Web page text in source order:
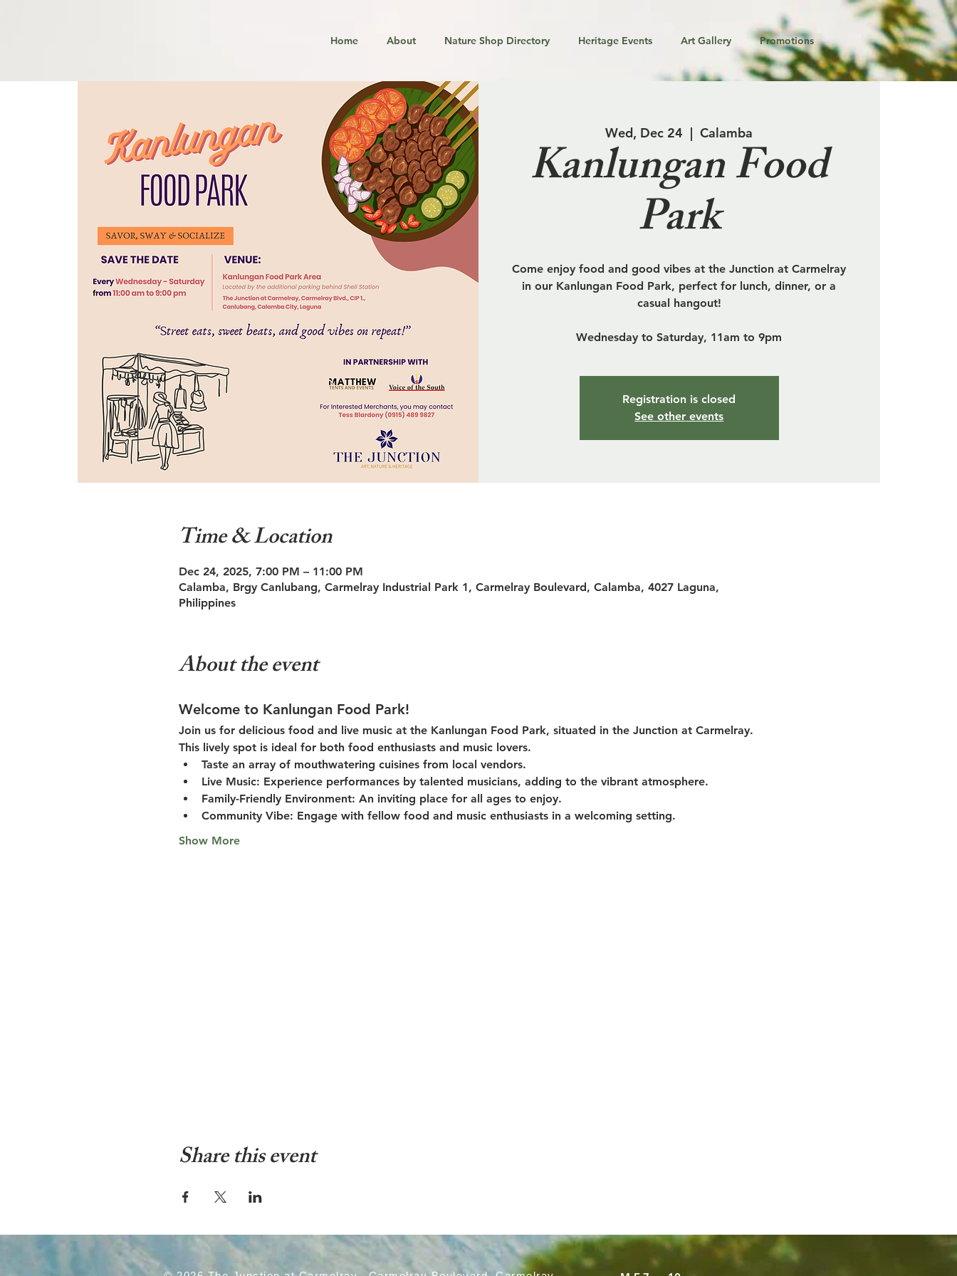
Home About Nature Shop Directory Heritage Events Art Gallery Promotions
Wed, Dec 24
  |
Calamba
Kanlungan Food
Park
Come enjoy food and good vibes at the Junction at Carmelray
in our Kanlungan Food Park, perfect for lunch, dinner, or a
casual hangout!
Wednesday to Saturday, 11am to 9pm
Registration is closed
See other events
Time & Location
Dec 24, 2025, 7:00 PM – 11:00 PM
Calamba, Brgy Canlubang, Carmelray Industrial Park 1, Carmelray Boulevard, Calamba, 4027 Laguna,
Philippines
About the event
Welcome to Kanlungan Food Park!
Join us for delicious food and live music at the Kanlungan Food Park, situated in the Junction at Carmelray.
This lively spot is ideal for both food enthusiasts and music lovers.
Taste an array of mouthwatering cuisines from local vendors.
Live Music: Experience performances by talented musicians, adding to the vibrant atmosphere.
Family-Friendly Environment: An inviting place for all ages to enjoy.
Community Vibe: Engage with fellow food and music enthusiasts in a welcoming setting.
Show More
Share this event